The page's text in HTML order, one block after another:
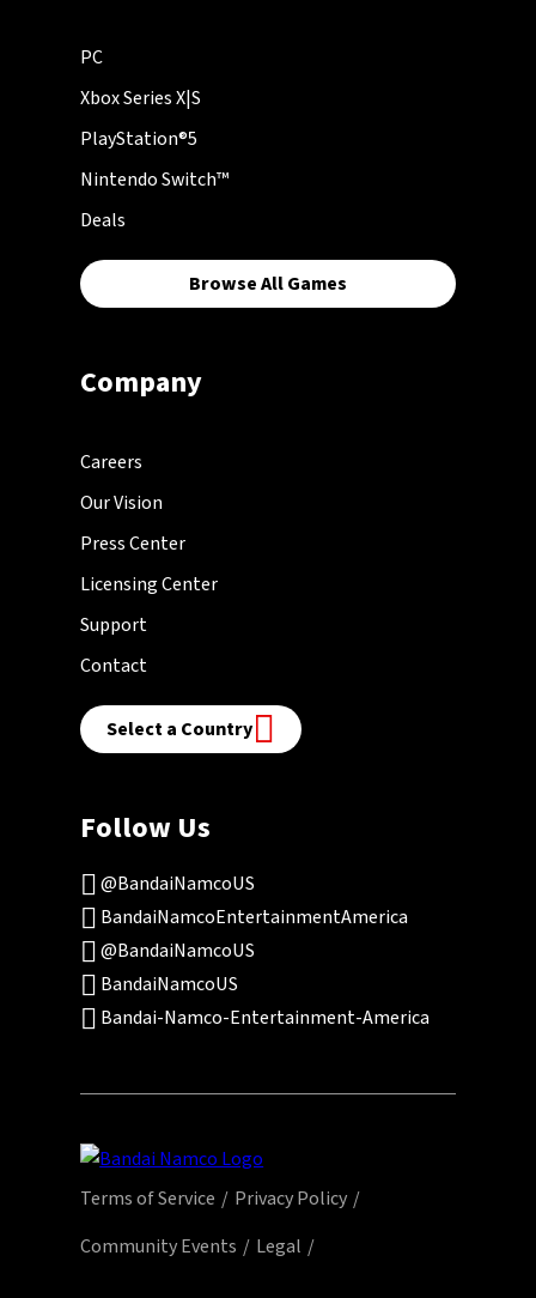
PC
Xbox Series X|S
PlayStation®5
Nintendo Switch™
Deals
Browse All Games
Company
Careers
Our Vision
Press Center
Licensing Center
Support
Contact
Select a Country
Follow Us
@BandaiNamcoUS
BandaiNamcoEntertainmentAmerica
@BandaiNamcoUS
BandaiNamcoUS
Bandai-Namco-Entertainment-America
Terms of Service
Privacy Policy
Community Events
Legal